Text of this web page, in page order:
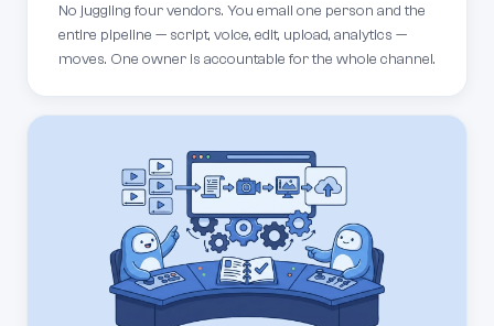
No juggling four vendors. You email one person and the
entire pipeline — script, voice, edit, upload, analytics —
moves. One owner is accountable for the whole channel.